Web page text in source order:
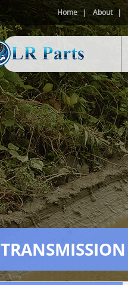
Home About
TRANSMISSION